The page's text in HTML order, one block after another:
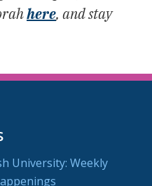
here, and stay
University: Weekly